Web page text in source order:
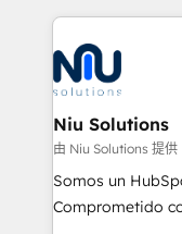
Connect with us
better together 🏆
ERPs, e-
WhatsApp y
multicultural
uniendo visión
generar resultados medibles.
de construcción,
commerce,
Niu Solutions
由 Niu Solutions 提供
Somos un
Comprometido